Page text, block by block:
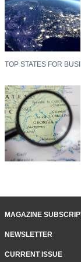
TOP STATES FOR
MAGAZINE
NEWSLETTER
CURRENT ISSUE